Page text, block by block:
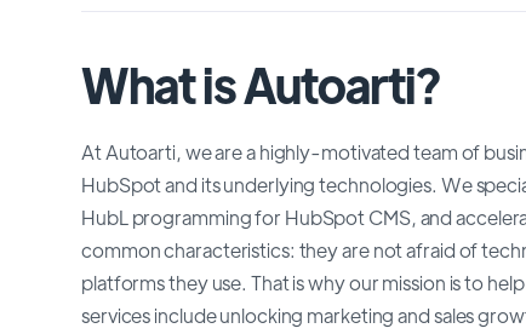
What is Autoarti?
At Autoarti, we are a highly-motivated team of
HubSpot and its underlying technologies. We
HubL programming for HubSpot CMS, and
common characteristics: they are not afraid of
platforms they use. That is why our mission is to
services include unlocking marketing and sales